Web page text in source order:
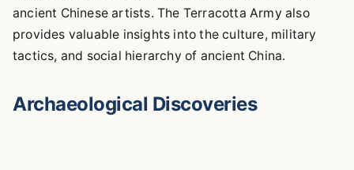
ancient Chinese artists. The Terracotta Army also
provides valuable insights into the culture, military
tactics, and social hierarchy of ancient China.
Archaeological Discoveries